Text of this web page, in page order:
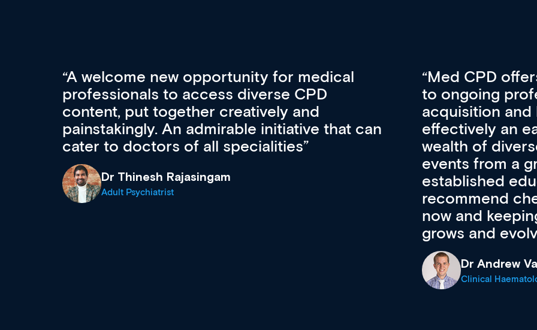
Med CPD offers a new, innovative approach
to ongoing professional development, skills
acquisition and knowledge expansion. It’s
effectively an easy-to-use gateway to a
wealth of diverse courses, resources and
events from a growing range of new and
established education & training providers. I
recommend checking out what’s available
For me, there
CPD apart
professional
First up, it’s
access to the
courses using
functionality.
support
career stage.
Medical Career